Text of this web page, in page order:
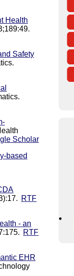
Health
Safety
Scholar
based
RTF
- an
RTF
EHR